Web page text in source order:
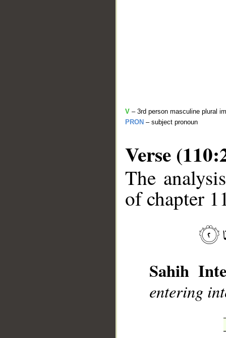
V – 3rd person masculine plural
PRON – subject pronoun
Verse
The
of chapter
Sahih
entering